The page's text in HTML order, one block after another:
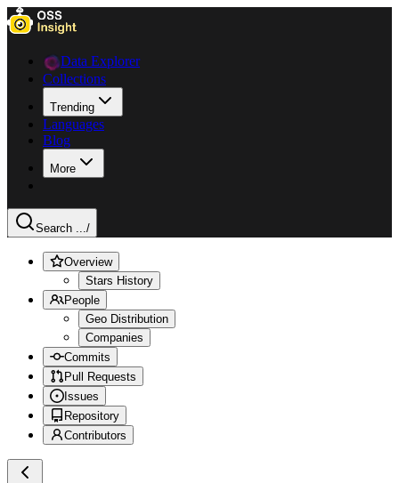
Data Explorer
Collections
Trending
Languages
Blog
More
Search .../
Overview
Stars History
People
Geo Distribution
Companies
Commits
Pull Requests
Issues
Repository
Contributors